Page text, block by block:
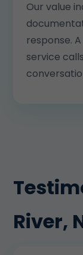
Our value
response.
service
River,